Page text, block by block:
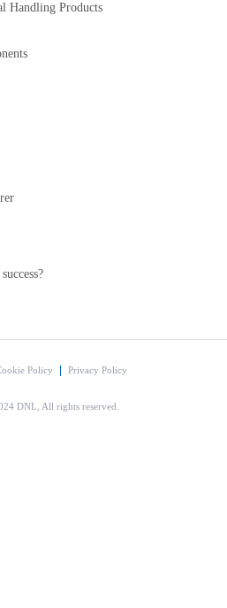
Handling Products
Policy Privacy Policy
DNL, All rights reserved.